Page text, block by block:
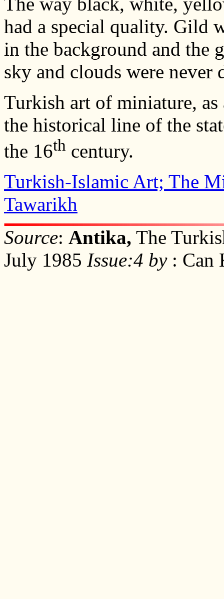
had a special quality. Gild
in the background and the
sky and clouds were
Turkish art of miniature,
the historical line of the
the 16th century.
Turkish-Islamic Art; The
Tawarikh
Source: Antika, The
July 1985 Issue:4 by: Can